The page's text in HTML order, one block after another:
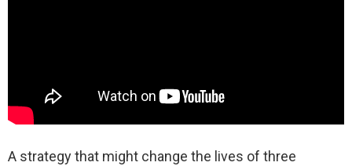
A strategy that might change the lives of three